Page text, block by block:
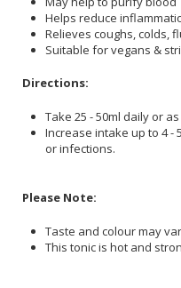
Helps reduce
Relieves coughs, colds,
Suitable for vegans &
Directions:
Take 25 - 50ml daily or
Increase intake up to 4 -
or infections.
Please Note:
Taste and colour may
This tonic is hot and